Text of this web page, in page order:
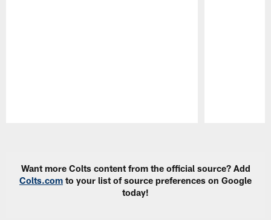
Want more Colts content from the official source? Add
Colts.com to your list of source preferences on Google
today!